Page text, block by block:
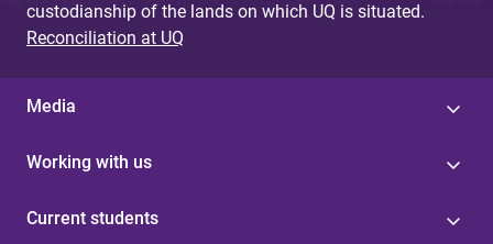
custodianship of the lands on which UQ is situated.
Reconciliation at UQ
Media
Working with us
Current students